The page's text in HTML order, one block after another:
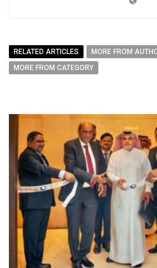
RELATED ARTICLES
MORE FROM
MORE FROM CATEGORY